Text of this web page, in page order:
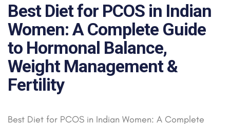
Best Diet for PCOS in Indian
Women: A Complete Guide
to Hormonal Balance,
Weight Management &
Fertility
Best Diet for PCOS in Indian Women: A Complete